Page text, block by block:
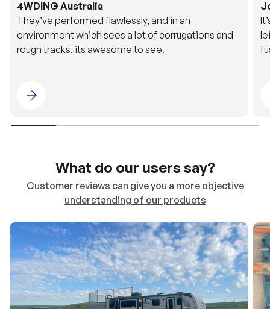
4WDING Australia
They’ve performed flawlessly, and in an
environment which sees a lot of corrugations and
rough tracks, its awesome to see.
Please select 4WDING Australia
What do our users say?
Customer reviews can give you a more objective
understanding of our products